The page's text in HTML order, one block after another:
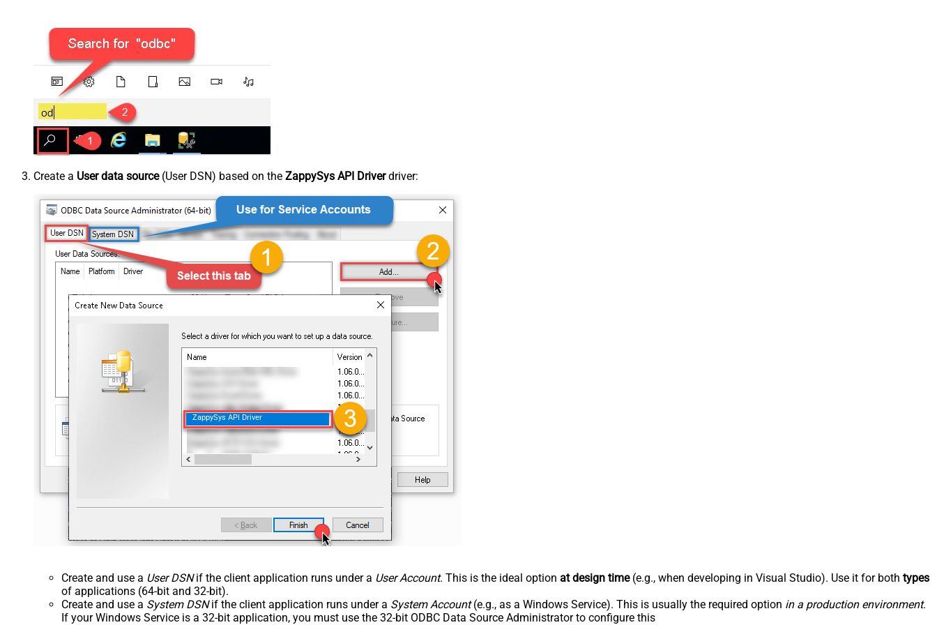
Create a User data source(User DSN) based on the ZappySys API Driverdriver:
ZappySys API Driver
Create and use a User DSNif the client application runs under a User Account. This is the ideal option at design time(e.g., when developing in Visual Studio). Use it for both types
of applications (64-bit and 32-bit).
Create and use a System DSNif the client application runs under a System Account(e.g., as a Windows Service). This is usually the required option in a production environment.
If your Windows Service is a 32-bit application, you must use the 32-bit ODBC Data Source Administrator to configure this